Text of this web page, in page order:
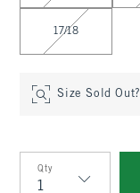
17/18
Size Sold Out?
Qty